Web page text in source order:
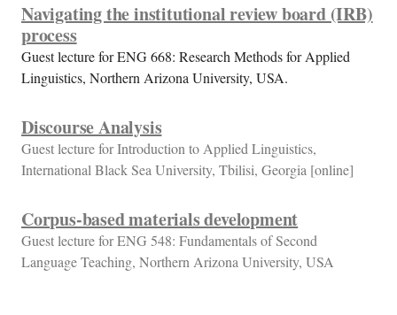
Navigating the institutional review board (IRB)
process
Guest lecture for ENG 668: Research Methods for Applied
Linguistics, Northern Arizona University, USA.
Discourse Analysis
Guest lecture for Introduction to Applied Linguistics,
International Black Sea University, Tbilisi, Georgia [online]
Corpus-based materials development
Guest lecture for ENG 548: Fundamentals of Second
Language Teaching, Northern Arizona University, USA